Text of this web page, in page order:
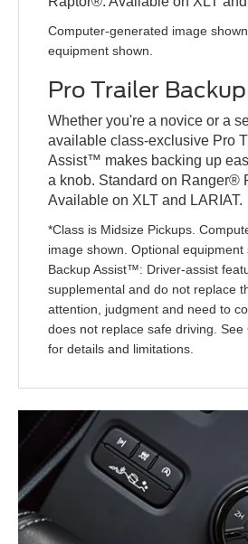
Computer-generated image
equipment shown.
Pro Trailer
Whether you're a novice or a
available class-exclusive Pro
Assist™ makes backing up
a knob. Standard on Ranger®
Available on XLT and LARIAT.
*Class is Midsize Pickups.
image shown. Optional equipment
Backup Assist™: Driver-assist
supplemental and do not replace
attention, judgment and need to
does not replace safe driving. See
for details and limitations.